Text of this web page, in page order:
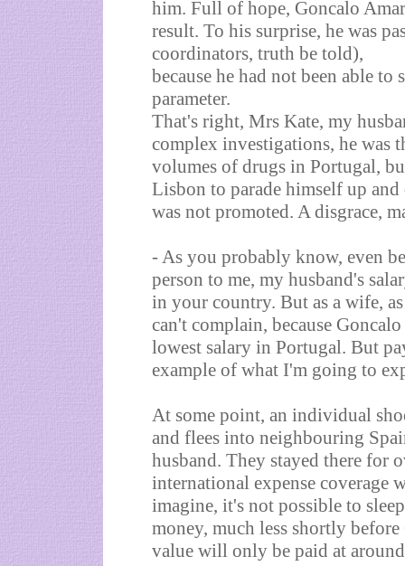
him. Full of hope, Goncalo
result. To his surprise, he was
coordinators, truth be told),
because he had not been able
parameter.
That's right, Mrs Kate, my
complex investigations, he was
volumes of drugs in Portugal,
Lisbon to parade himself up
was not promoted. A disgrace,
- As you probably know, even
person to me, my husband's
in your country. But as a wife,
can't complain, because
lowest salary in Portugal. But
example of what I'm going to
At some point, an individual
and flees into neighbouring
husband. They stayed there for
international expense coverage
imagine, it's not possible to
money, much less shortly
value will only be paid at